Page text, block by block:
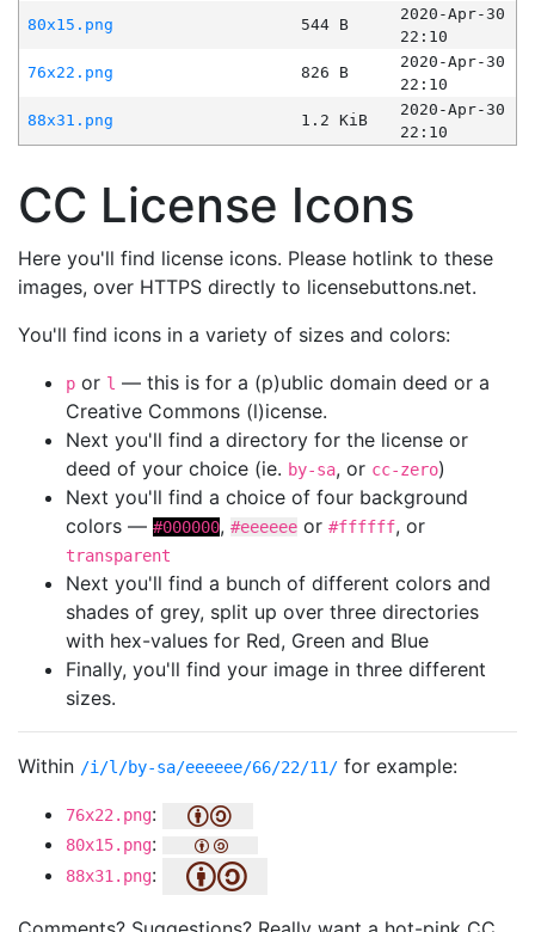
80x15.png
544 B
2020-Apr-30
22:10
76x22.png
826 B
2020-Apr-30
22:10
88x31.png
1.2 KiB
2020-Apr-30
22:10
CC License Icons
Here you'll find license icons. Please hotlink to these
images, over HTTPS directly to licensebuttons.net.
You'll find icons in a variety of sizes and colors:
p or l — this is for a (p)ublic domain deed or a
Creative Commons (l)icense.
Next you'll find a directory for the license or
deed of your choice (ie. by-sa, or cc-zero)
Next you'll find a choice of four background
colors — #000000, #eeeeee or #ffffff, or
transparent
Next you'll find a bunch of different colors and
shades of grey, split up over three directories
with hex-values for Red, Green and Blue
Finally, you'll find your image in three different
sizes.
Within /i/l/by-sa/eeeeee/66/22/11/ for example:
76x22.png:
80x15.png:
88x31.png: